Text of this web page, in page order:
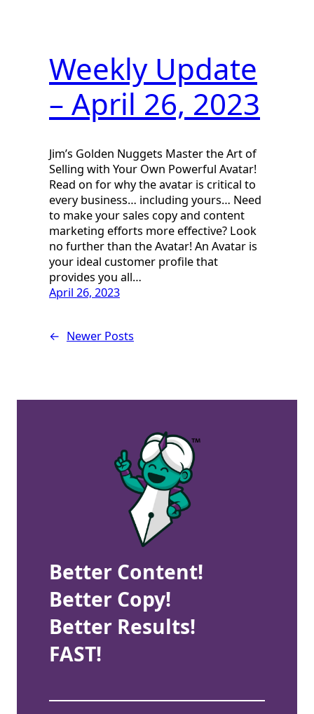
Weekly Update
– April 26, 2023
Jim’s Golden Nuggets Master the Art of
Selling with Your Own Powerful Avatar!
Read on for why the avatar is critical to
every business… including yours… Need
to make your sales copy and content
marketing efforts more effective? Look
no further than the Avatar! An Avatar is
your ideal customer profile that
provides you all…
April 26, 2023
← Newer Posts
Better Content!
Better Copy!
Better Results!
FAST!